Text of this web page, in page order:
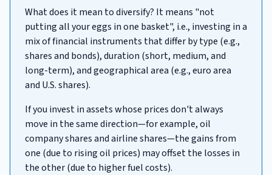
What does it mean to diversify? It means "not
putting all your eggs in one basket", i.e., investing in a
mix of financial instruments that differ by type (e.g.,
shares and bonds), duration (short, medium, and
long-term), and geographical area (e.g., euro area
and U.S. shares).
If you invest in assets whose prices don't always
move in the same direction—for example, oil
company shares and airline shares—the gains from
one (due to rising oil prices) may offset the losses in
the other (due to higher fuel costs).